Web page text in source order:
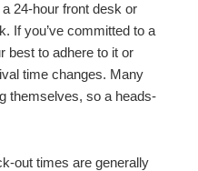
24-hour front desk or
If you’ve committed to a
best to adhere to it or
time changes. Many
themselves, so a heads-
out times are generally